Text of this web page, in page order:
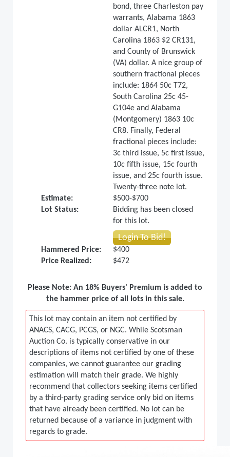
bond, three Charleston pay
warrants, Alabama 1863
dollar ALCR1, North
Carolina 1863 $2 CR131,
and County of Brunswick
(VA) dollar. A nice group of
southern fractional pieces
include: 1864 50c T72,
South Carolina 25c 45-
G104e and Alabama
(Montgomery) 1863 10c
CR8. Finally, Federal
fractional pieces include:
3c third issue, 5c first issue,
10c fifth issue, 15c fourth
issue, and 25c fourth issue.
Twenty-three note lot.
Estimate:
$500-$700
Lot Status:
Bidding has been closed
for this lot.
Login To Bid!
Hammered Price:
$400
Price Realized:
$472
Please Note: An 18% Buyers' Premium is added to
the hammer price of all lots in this sale.
This lot may contain an item not certified by
ANACS, CACG, PCGS, or NGC. While Scotsman
Auction Co. is typically conservative in our
descriptions of items not certified by one of these
companies, we cannot guarantee our grading
estimation will match their grade. We highly
recommend that collectors seeking items certified
by a third-party grading service only bid on items
that have already been certified. No lot can be
returned because of a variance in judgment with
regards to grade.